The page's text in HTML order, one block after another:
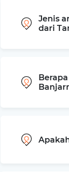
Jenis
dari